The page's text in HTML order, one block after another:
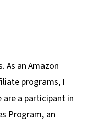
As an Amazon
programs, I
are a participant in
Program, an